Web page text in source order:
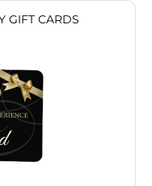
GIFT CARDS